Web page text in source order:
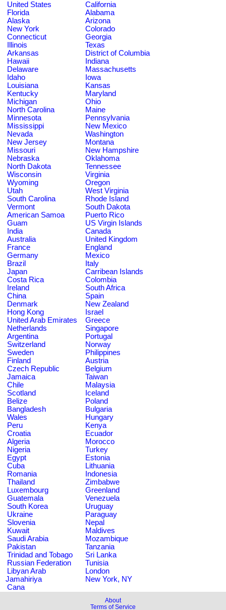
United States
California
Florida
Alabama
Alaska
Arizona
New York
Colorado
Connecticut
Georgia
Illinois
Texas
Arkansas
District of Columbia
Hawaii
Indiana
Delaware
Massachusetts
Idaho
Iowa
Louisiana
Kansas
Kentucky
Maryland
Michigan
Ohio
North Carolina
Maine
Minnesota
Pennsylvania
Mississippi
New Mexico
Nevada
Washington
New Jersey
Montana
Missouri
New Hampshire
Nebraska
Oklahoma
North Dakota
Tennessee
Wisconsin
Virginia
Wyoming
Oregon
Utah
West Virginia
South Carolina
Rhode Island
Vermont
South Dakota
American Samoa
Puerto Rico
Guam
US Virgin Islands
India
Canada
Australia
United Kingdom
France
England
Germany
Mexico
Brazil
Italy
Japan
Carribean Islands
Costa Rica
Colombia
Ireland
South Africa
China
Spain
Denmark
New Zealand
Hong Kong
Israel
United Arab Emirates
Greece
Netherlands
Singapore
Argentina
Portugal
Switzerland
Norway
Sweden
Philippines
Finland
Austria
Czech Republic
Belgium
Jamaica
Taiwan
Chile
Malaysia
Scotland
Iceland
Belize
Poland
Bangladesh
Bulgaria
Wales
Hungary
Peru
Kenya
Croatia
Ecuador
Algeria
Morocco
Nigeria
Turkey
Egypt
Estonia
Cuba
Lithuania
Romania
Indonesia
Thailand
Zimbabwe
Luxembourg
Greenland
Guatemala
Venezuela
South Korea
Uruguay
Ukraine
Paraguay
Slovenia
Nepal
Kuwait
Maldives
Saudi Arabia
Mozambique
Pakistan
Tanzania
Trinidad and Tobago
Sri Lanka
Russian Federation
Tunisia
Libyan Arab
Jamahiriya
London
New York, NY
Cana
About
Terms of Service